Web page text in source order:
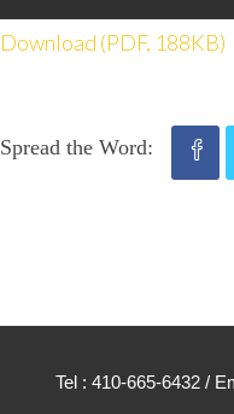
Download (PDF, 188KB)
Spread the Word:
Tel : 410-665-6432 /